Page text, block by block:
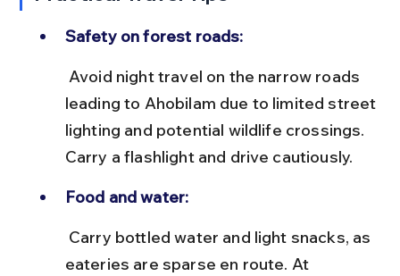
Safety on forest roads:
leading to Ahobilam due to limited street
lighting and potential wildlife crossings.
Carry a flashlight and drive cautiously.
Food and water:
eateries are sparse en route. At